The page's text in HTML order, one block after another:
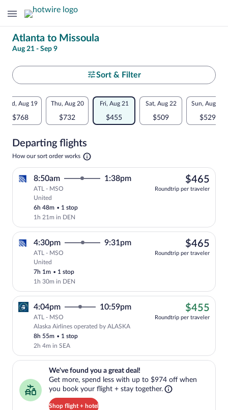
Change
your
search
Atlanta to Missoula
Aug 21 - Sep 9
Select
your
departure
Missoula
Sort & Filter
Flexible
dates:
comparison
for
nearby
dates
Wed, Aug 19
$768
Thu, Aug 20
$732
Fri, Aug 21
$455
Sat, Aug 22
$509
Sun, Aug 23
$529
Departing flights
How our sort order works Opens
new
8:50am 1:38pm
ATL - MSO
United
6h 48m • 1 stop
1h 21m in DEN
$465
Roundtrip per traveler
4:30pm 9:31pm
ATL - MSO
United
7h 1m • 1 stop
1h 30m in DEN
$465
Roundtrip per traveler
Cheapest, Select Alaska Airlines
4:04pm 10:59pm
ATL - MSO
Alaska Airlines operated by ALASKA
8h 55m • 1 stop
2h 4m in SEA
$455
Roundtrip per traveler
We've found you a great deal!
Get more, spend less with up to $974 off when
you book your flight + stay together.
Shop flight + hotel
We've found you a great deal!. Get more, spend less with up to